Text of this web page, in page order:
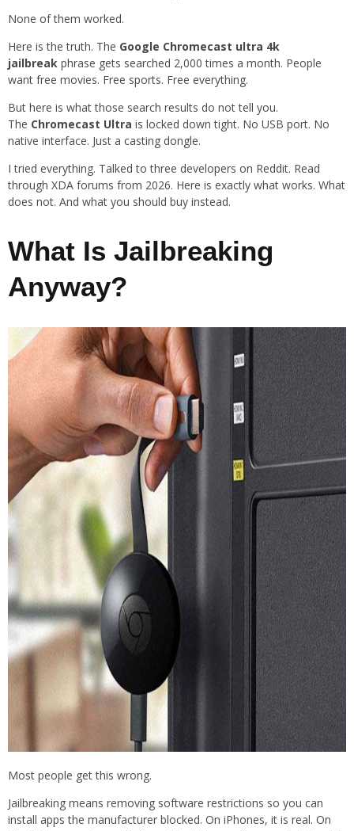
None of them worked.
Here is the truth. The Google Chromecast ultra 4k
jailbreak phrase gets searched 2,000 times a month. People
want free movies. Free sports. Free everything.
But here is what those search results do not tell you.
The Chromecast Ultra is locked down tight. No USB port. No
native interface. Just a casting dongle.
I tried everything. Talked to three developers on Reddit. Read
through XDA forums from 2026. Here is exactly what works. What
does not. And what you should buy instead.
What Is Jailbreaking
Anyway?
Most people get this wrong.
Jailbreaking means removing software restrictions so you can
install apps the manufacturer blocked. On iPhones, it is real. On